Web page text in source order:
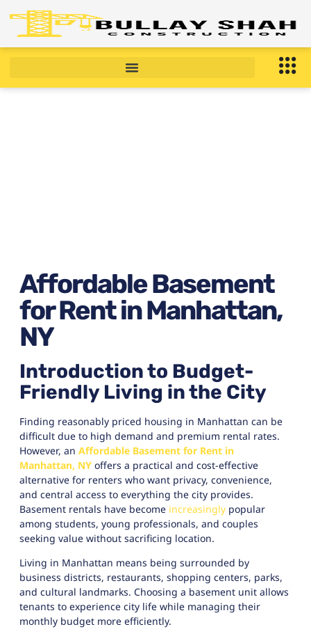
Affordable Basement
for Rent in Manhattan,
NY
Introduction to Budget-
Friendly Living in the City
Finding reasonably priced housing in Manhattan can be
difficult due to high demand and premium rental rates.
However, an Affordable Basement for Rent in
Manhattan, NY offers a practical and cost-effective
alternative for renters who want privacy, convenience,
and central access to everything the city provides.
Basement rentals have become increasingly popular
among students, young professionals, and couples
seeking value without sacrificing location.
Living in Manhattan means being surrounded by
business districts, restaurants, shopping centers, parks,
and cultural landmarks. Choosing a basement unit allows
tenants to experience city life while managing their
monthly budget more efficiently.